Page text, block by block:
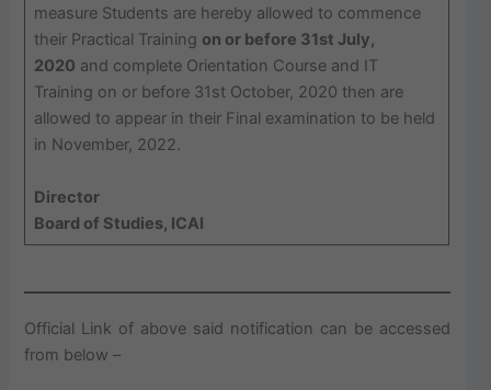
measure Students are hereby allowed to commence
their Practical Training on or before 31st July,
2020 and complete Orientation Course and IT
Training on or before 31st October, 2020 then are
allowed to appear in their Final examination to be held
in November, 2022.
Director
Board of Studies, ICAI
Official Link of above said notification can be accessed
from below –